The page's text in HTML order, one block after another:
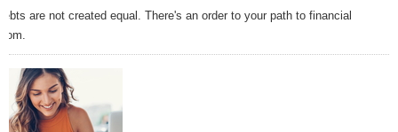
are not created equal. There's an order to your path to financial